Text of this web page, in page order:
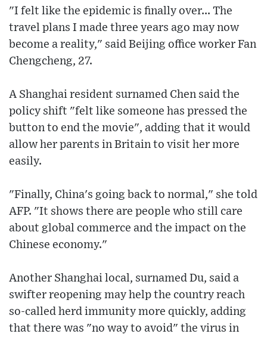
"I felt like the epidemic is finally over... The
travel plans I made three years ago may now
become a reality," said Beijing office worker Fan
Chengcheng, 27.
A Shanghai resident surnamed Chen said the
policy shift "felt like someone has pressed the
button to end the movie", adding that it would
allow her parents in Britain to visit her more
easily.
"Finally, China's going back to normal," she told
AFP. "It shows there are people who still care
about global commerce and the impact on the
Chinese economy."
Another Shanghai local, surnamed Du, said a
swifter reopening may help the country reach
so-called herd immunity more quickly, adding
that there was "no way to avoid" the virus in